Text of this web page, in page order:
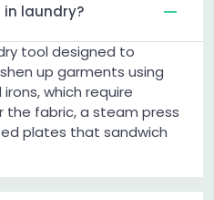
laundry?
tool designed to
up garments using
which require
fabric, a steam press
plates that sandwich